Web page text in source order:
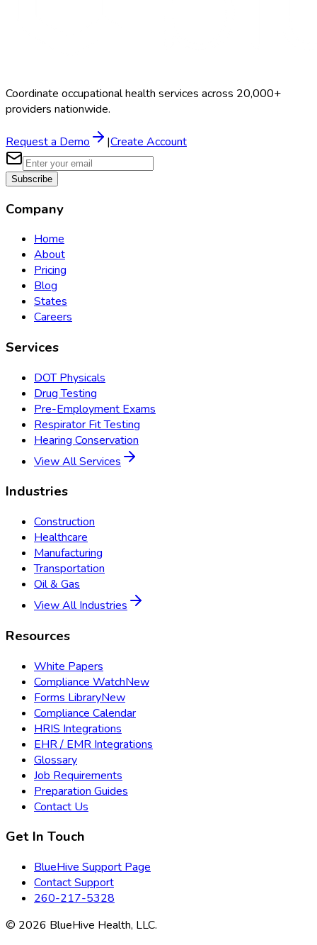
Coordinate occupational health services across 20,000+
providers nationwide.
Request a Demo |Create Account
Subscribe
Company
Home
About
Pricing
Blog
States
Careers
Services
DOT Physicals
Drug Testing
Pre-Employment Exams
Respirator Fit Testing
Hearing Conservation
View All Services
Industries
Construction
Healthcare
Manufacturing
Transportation
Oil & Gas
View All Industries
Resources
White Papers
Compliance WatchNew
Forms LibraryNew
Compliance Calendar
HRIS Integrations
EHR / EMR Integrations
Glossary
Job Requirements
Preparation Guides
Contact Us
Get In Touch
BlueHive Support Page
Contact Support
260-217-5328
© 2026 BlueHive Health, LLC.